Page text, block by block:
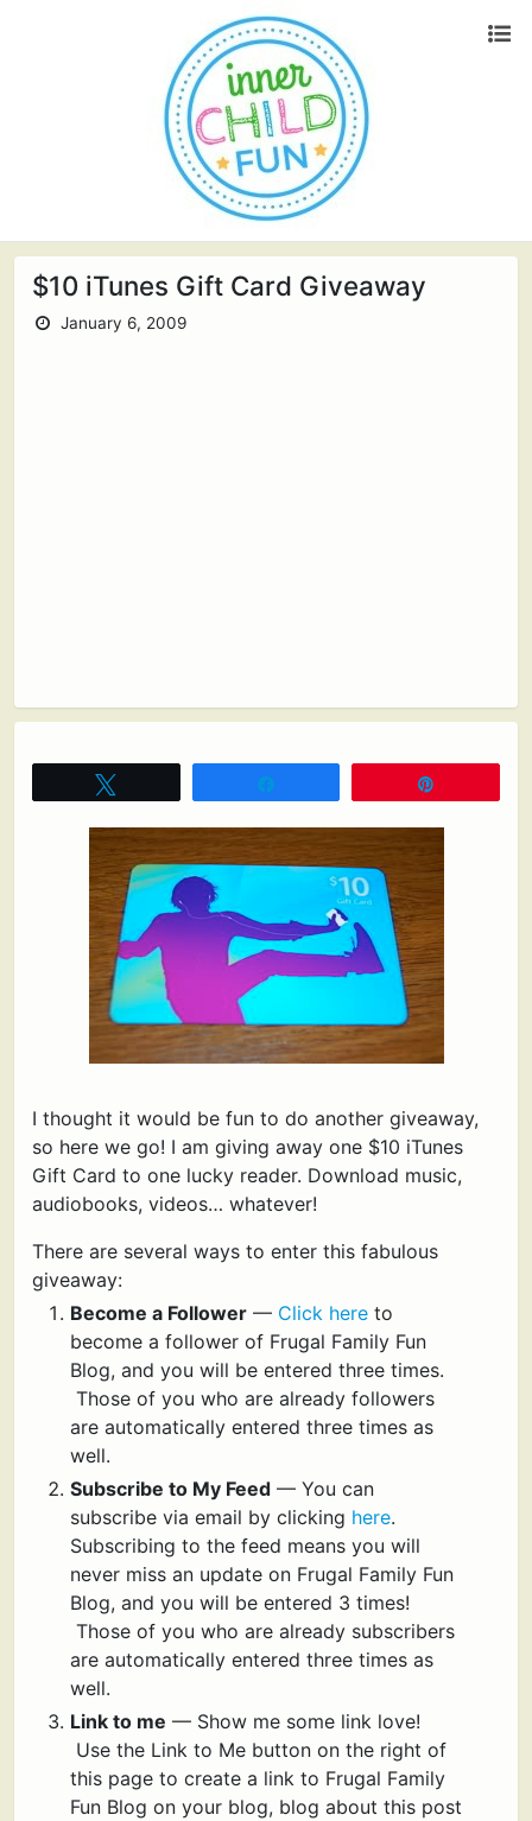
$10 iTunes Gift Card Giveaway
January 6, 2009
I thought it would be fun to do another giveaway,
so here we go! I am giving away one $10 iTunes
Gift Card to one lucky reader. Download music,
audiobooks, videos… whatever!
There are several ways to enter this fabulous
giveaway:
Become a Follower— Click hereto
become a follower of Frugal Family Fun
Blog, and you will be entered three times.
Those of you who are already followers
are automatically entered three times as
well.
Subscribe to My Feed— You can
subscribe via email by clicking here.
Subscribing to the feed means you will
never miss an update on Frugal Family Fun
Blog, and you will be entered 3 times!
Those of you who are already subscribers
are automatically entered three times as
well.
Link to me — Show me some link love!
Use the Link to Me button on the right of
this page to create a link to Frugal Family
Fun Blog on your blog, blog about this post